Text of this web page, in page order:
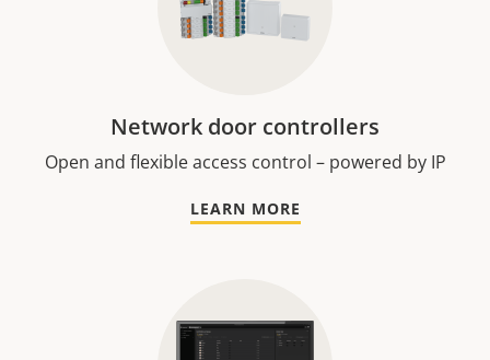
Network door controllers
Open and flexible access control – powered by IP
LEARN MORE